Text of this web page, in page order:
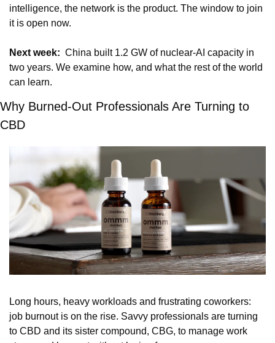
intelligence, the network is the product. The window to join
it is open now.
Next week:
  China built 1.2 GW of nuclear-AI capacity in
two years. We examine how, and what the rest of the world
can learn.
Why Burned-Out Professionals Are Turning to
CBD
Long hours, heavy workloads and frustrating coworkers:
job burnout is on the rise. Savvy professionals are turning
to CBD and its sister compound, CBG, to manage work